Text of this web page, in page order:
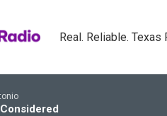
Real. Reliable. Texas